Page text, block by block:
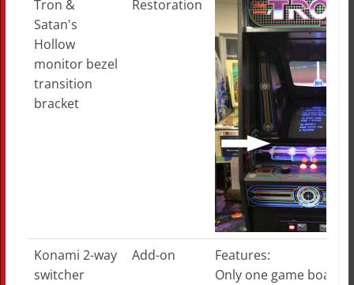
Tron &
Satan's
Hollow
monitor bezel
transition
bracket
Restoration
Konami 2-way
switcher
Add-on
Features:
Only one game board